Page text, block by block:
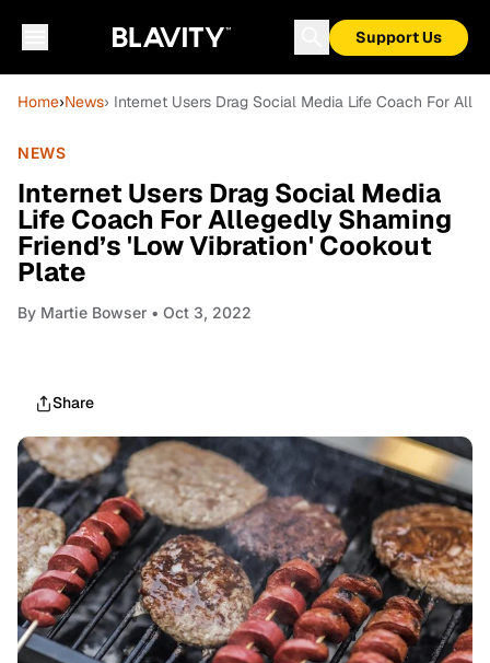
Support Us
Home›News› Internet Users Drag Social Media Life Coach For
NEWS
Internet Users Drag Social Media
Life Coach For Allegedly Shaming
Friend’s 'Low Vibration' Cookout
Plate
By Martie Bowser • Oct 3, 2022
Share